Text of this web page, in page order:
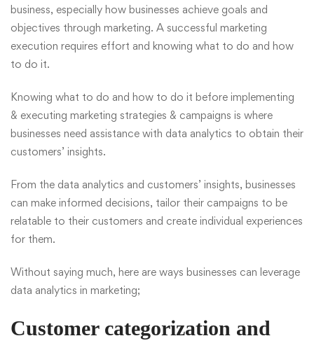
business, especially how businesses achieve goals and
objectives through marketing. A successful marketing
execution requires effort and knowing what to do and how
to do it.
Knowing what to do and how to do it before implementing
& executing marketing strategies & campaigns is where
businesses need assistance with data analytics to obtain their
customers’ insights.
From the data analytics and customers’ insights, businesses
can make informed decisions, tailor their campaigns to be
relatable to their customers and create individual experiences
for them.
Without saying much, here are ways businesses can leverage
data analytics in marketing;
Customer categorization and